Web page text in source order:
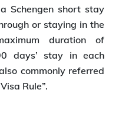
Schengen short stay
or staying in the
duration of
days’ stay in each
commonly referred
Rule”.